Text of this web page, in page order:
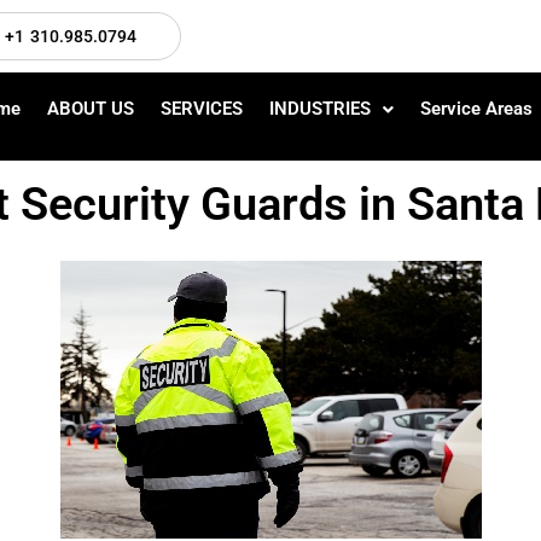
+1 310.985.0794
ABOUT US SERVICES INDUSTRIES Service Areas
Security Guards in Santa